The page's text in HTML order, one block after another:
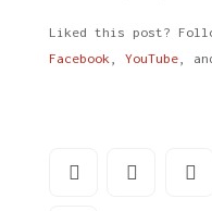
Liked this post?
Facebook, YouTube,